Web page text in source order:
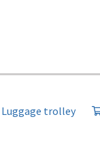
Luggage trolley